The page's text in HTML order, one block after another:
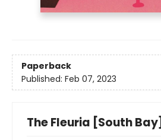
Paperback
Published: Feb 07, 2023
The Fleuria [South Bay]